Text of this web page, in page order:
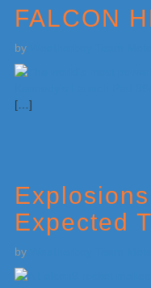
FALCON
by
[…]
Expected
by